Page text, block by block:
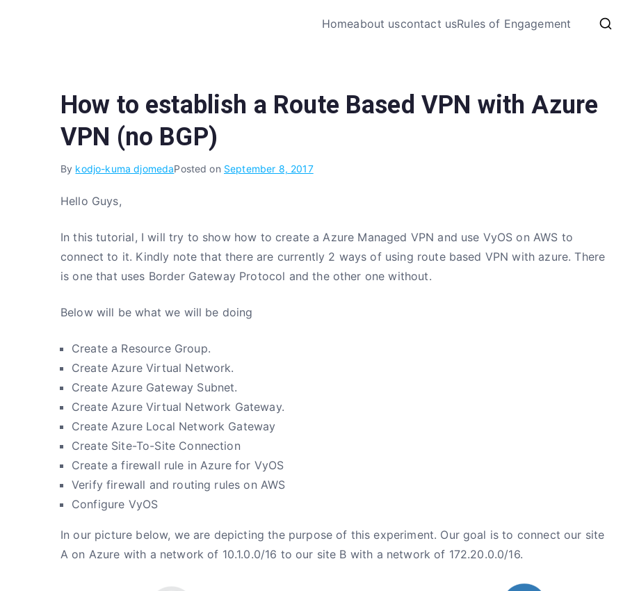
My Coding
The Code, The Bugs and The
Homeabout uscontact usRules of Engagement
How to establish a Route Based VPN with Azure
VPN (no BGP)
By kodjo-kuma djomedaPosted on September 8, 2017
Hello Guys,
In this tutorial, I will try to show how to create a Azure Managed VPN and use VyOS on AWS to
connect to it. Kindly note that there are currently 2 ways of using route based VPN with azure. There
is one that uses Border Gateway Protocol and the other one without.
Below will be what we will be doing
Create a Resource Group.
Create Azure Virtual Network.
Create Azure Gateway Subnet.
Create Azure Virtual Network Gateway.
Create Azure Local Network Gateway
Create Site-To-Site Connection
Create a firewall rule in Azure for VyOS
Verify firewall and routing rules on AWS
Configure VyOS
In our picture below, we are depicting the purpose of this experiment. Our goal is to connect our site
A on Azure with a network of 10.1.0.0/16 to our site B with a network of 172.20.0.0/16.